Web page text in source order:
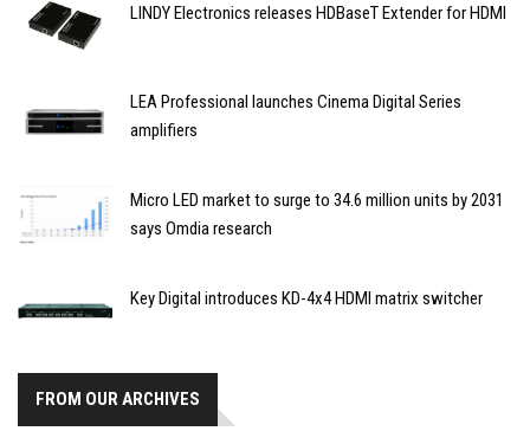
LINDY Electronics releases HDBaseT Extender for HDMI
LEA Professional launches Cinema Digital Series
amplifiers
Micro LED market to surge to 34.6 million units by 2031
says Omdia research
Key Digital introduces KD-4x4 HDMI matrix switcher
FROM OUR ARCHIVES